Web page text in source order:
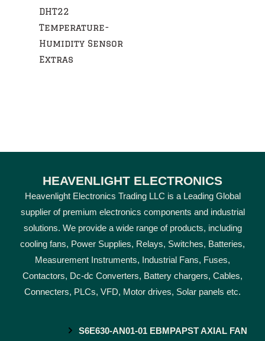
DHT22
Temperature-
Humidity Sensor
Extras
HEAVENLIGHT ELECTRONICS
Heavenlight Electronics Trading LLC is a Leading Global
supplier of premium electronics components and industrial
solutions. We provide a wide range of products, including
cooling fans, Power Supplies, Relays, Switches, Batteries,
Measurement Instruments, Industrial Fans, Fuses,
Contactors, Dc-dc Converters, Battery chargers, Cables,
Connecters, PLCs, VFD, Motor drives, Solar panels etc.
S6E630-AN01-01 EBMPAPST AXIAL FAN